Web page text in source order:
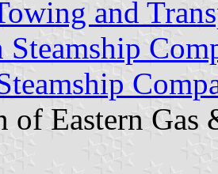
and
Steamship
of Eastern Gas